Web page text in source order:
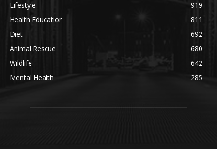
Lifestyle
919
Health Education
811
Diet
692
Animal Rescue
680
Wildlife
642
Mental Health
285